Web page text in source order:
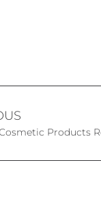
Products